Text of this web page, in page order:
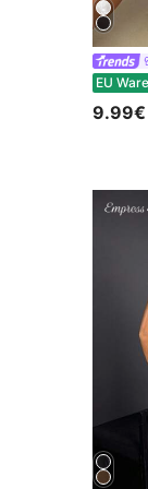
9.99€